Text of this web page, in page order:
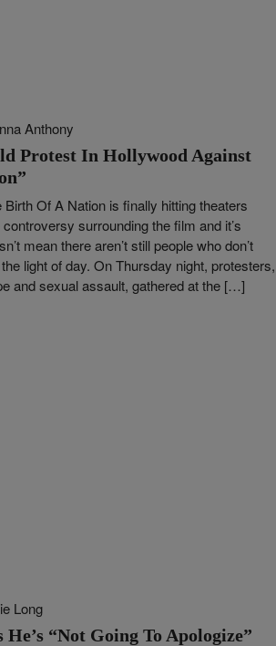
Anthony
Protest In Hollywood Against
Birth Of A Nation is finally hitting theaters
surrounding the film and it’s
mean there aren’t still people who don’t
light of day. On Thursday night, protesters,
and sexual assault, gathered at the […]
Long
“Not Going To Apologize”